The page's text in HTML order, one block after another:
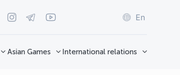
En
Asian Games International relations